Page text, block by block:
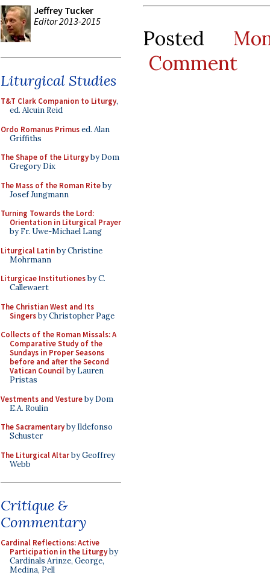
Jeffrey Tucker
Editor 2013-2015
Liturgical Studies
T&T Clark Companion to Liturgy,
ed. Alcuin Reid
Ordo Romanus Primused. Alan
Griffiths
The Shape of the Liturgyby Dom
Gregory Dix
The Mass of the Roman Riteby
Josef Jungmann
Turning Towards the Lord:
Orientation in Liturgical Prayer
by Fr. Uwe-Michael Lang
Liturgical Latinby Christine
Mohrmann
Liturgicae Institutionesby C.
Callewaert
The Christian West and Its
Singersby Christopher Page
Collects of the Roman Missals: A
Comparative Study of the
Sundays in Proper Seasons
before and after the Second
Vatican Councilby Lauren
Pristas
Vestments and Vestureby Dom
E.A. Roulin
The Sacramentaryby Ildefonso
Schuster
The Liturgical Altarby Geoffrey
Webb
Critique &
Commentary
Cardinal Reflections: Active
Participation in the Liturgyby
Cardinals Arinze, George,
Medina, Pell
Posted
Comment